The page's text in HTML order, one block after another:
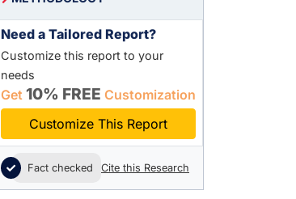
Need a Tailored Report?
Customize this report to your
needs
Get 10% FREE Customization
Customize This Report
Fact checked Cite this Research